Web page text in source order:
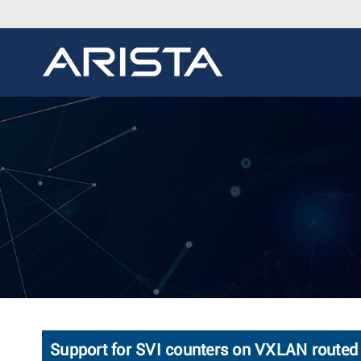
Support for SVI counters on VXLAN